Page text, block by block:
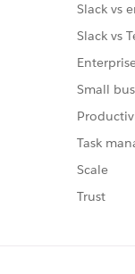
Slack vs
Slack vs
Small
Task
Scale
Trust